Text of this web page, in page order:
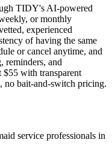
TIDY's AI-powered
or monthly
experienced
of having the same
or cancel anytime, and
reminders, and
$55 with transparent
bait-and-switch pricing.
service professionals in